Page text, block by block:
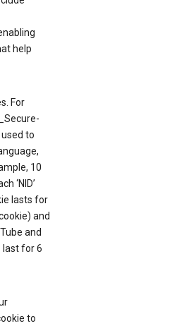
help
For
to
10
‘NID’
lasts for
and
and
last for 6
to